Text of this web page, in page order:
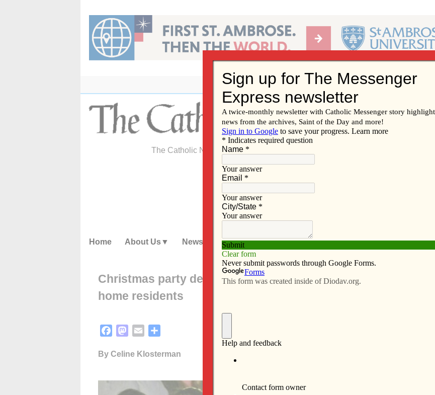
content
The Catholic Newspaper of the Diocese of Davenport
Home About Us News Subscribe Advertise Video Resources/Links
Christmas party designed to brighten holidays of mobile-
home residents
FacebookMastodon
Email
By Celine Klosterman
meal and early Christmas presents. But Laura